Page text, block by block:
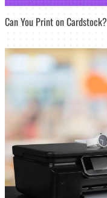
Can You Print on Cardstock?